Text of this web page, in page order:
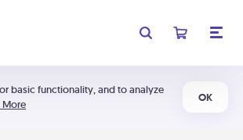
basic functionality, and to analyze
More
OK